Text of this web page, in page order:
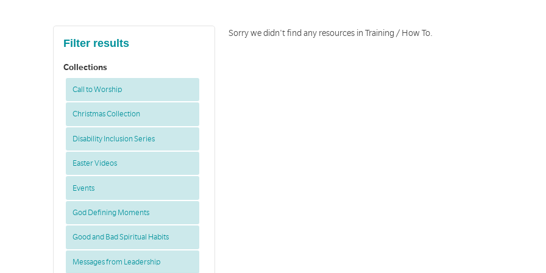
Filter results
Collections
Call to Worship
Christmas Collection
Disability Inclusion Series
Easter Videos
Events
God Defining Moments
Good and Bad Spiritual Habits
Messages from Leadership
Sorry we didn't find any resources in Training / How To.